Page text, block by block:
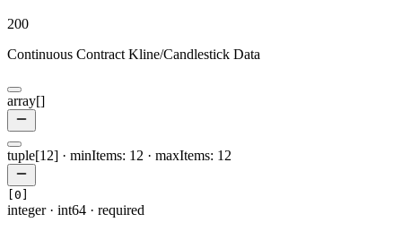
200
Continuous Contract Kline/Candlestick Data
array[]
tuple[12] · minItems: 12 · maxItems: 12
[0]
integer· int64 · required